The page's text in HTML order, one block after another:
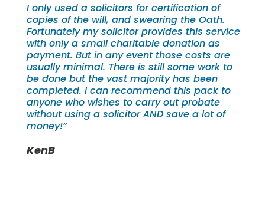
I only used a solicitors for certification of
copies of the will, and swearing the Oath.
Fortunately my solicitor provides this service
with only a small charitable donation as
payment. But in any event those costs are
usually minimal. There is still some work to
be done but the vast majority has been
completed. I can recommend this pack to
anyone who wishes to carry out probate
without using a solicitor AND save a lot of
money!”
KenB